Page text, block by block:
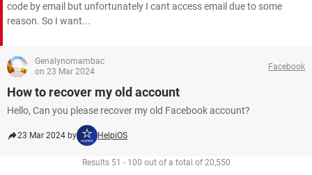
code by email but unfortunately I cant access email due to some
reason. So I want...
Genalynomambac
on 23 Mar 2024
Facebook
How to recover my old account
Hello, Can you please recover my old Facebook account?​​​​​​​
23 Mar 2024 by HelpiOS
Results 51 - 100 out of a total of 20,550